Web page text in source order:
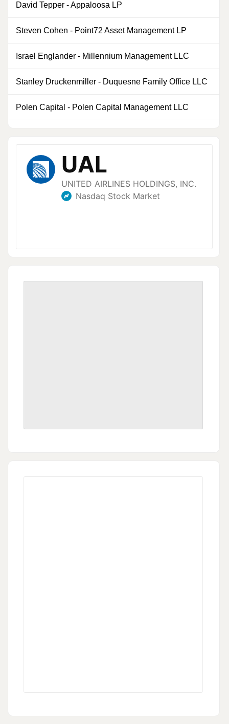
David Tepper -Appaloosa LP
Steven Cohen - Point72 Asset Management LP
Israel Englander - Millennium Management LLC
Stanley Druckenmiller - Duquesne Family Office LLC
Polen Capital - Polen Capital Management LLC